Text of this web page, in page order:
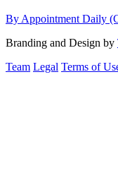
By Appointment Daily
Branding and Design by
Team Legal Terms of